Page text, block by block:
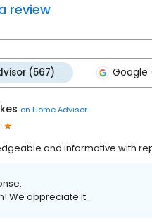
review
(567) Google
on Home Advisor
and informative with
We appreciate it.